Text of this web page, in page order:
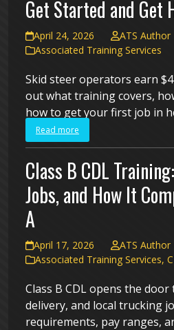
Get Started and Get
April 24, 2026
ATS Author
Associated Training Services
Skid steer operators earn
out what training covers,
how to get your first job in
Read more
Class B CDL
Jobs, and How It
A
April 17, 2026
ATS Author
Associated Training Services,
Class B CDL opens the
delivery, and local trucking
requirements, pay ranges,